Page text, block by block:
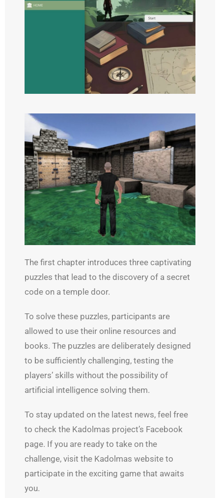
The first chapter introduces three captivating
puzzles that lead to the discovery of a secret
code on a temple door.
To solve these puzzles, participants are
allowed to use their online resources and
books. The puzzles are deliberately designed
to be sufficiently challenging, testing the
players’ skills without the possibility of
artificial intelligence solving them.
To stay updated on the latest news, feel free
to check the Kadolmas project’s Facebook
page. If you are ready to take on the
challenge, visit the Kadolmas website to
participate in the exciting game that awaits
you.